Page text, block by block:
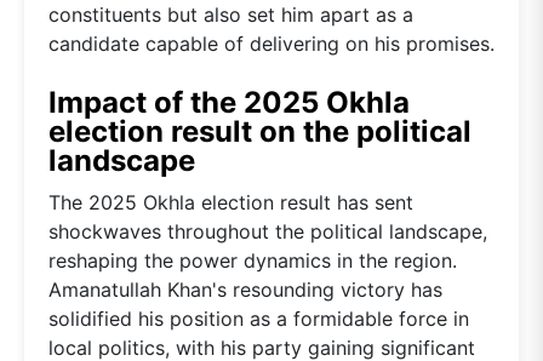
constituents but also set him apart as a
candidate capable of delivering on his promises.
Impact of the 2025 Okhla
election result on the political
landscape
The 2025 Okhla election result has sent
shockwaves throughout the political landscape,
reshaping the power dynamics in the region.
Amanatullah Khan's resounding victory has
solidified his position as a formidable force in
local politics, with his party gaining significant